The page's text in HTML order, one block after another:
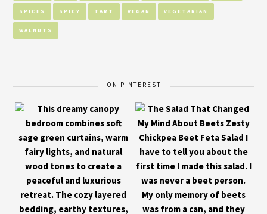
SPICES SPICY TART VEGAN VEGETARIAN
WALNUTS
ON PINTEREST